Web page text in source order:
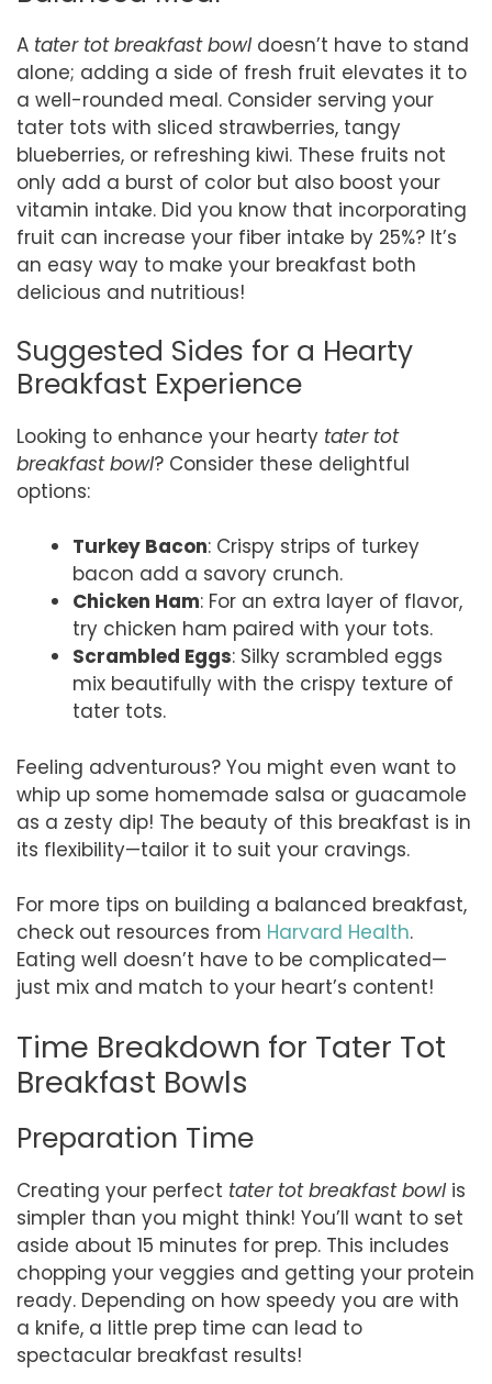
A tater tot breakfast bowldoesn’t have to stand
alone; adding a side of fresh fruit elevates it to
a well-rounded meal. Consider serving your
tater tots with sliced strawberries, tangy
blueberries, or refreshing kiwi. These fruits not
only add a burst of color but also boost your
vitamin intake. Did you know that incorporating
fruit can increase your fiber intake by 25%? It’s
an easy way to make your breakfast both
delicious and nutritious!
Suggested Sides for a Hearty
Breakfast Experience
Looking to enhance your hearty tater tot
breakfast bowl? Consider these delightful
options:
Turkey Bacon: Crispy strips of turkey
bacon add a savory crunch.
Chicken Ham: For an extra layer of flavor,
try chicken ham paired with your tots.
Scrambled Eggs: Silky scrambled eggs
mix beautifully with the crispy texture of
tater tots.
Feeling adventurous? You might even want to
whip up some homemade salsa or guacamole
as a zesty dip! The beauty of this breakfast is in
its flexibility—tailor it to suit your cravings.
For more tips on building a balanced breakfast,
check out resources from Harvard Health.
Eating well doesn’t have to be complicated—
just mix and match to your heart’s content!
Time Breakdown for Tater Tot
Breakfast Bowls
Preparation Time
Creating your perfect tater tot breakfast bowlis
simpler than you might think! You’ll want to set
aside about 15 minutes for prep. This includes
chopping your veggies and getting your protein
ready. Depending on how speedy you are with
a knife, a little prep time can lead to
spectacular breakfast results!